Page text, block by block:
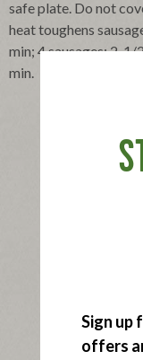
safe plate. Do not
heat toughens
min; 4 sausages: 2-1/
min.
Sign up
offers